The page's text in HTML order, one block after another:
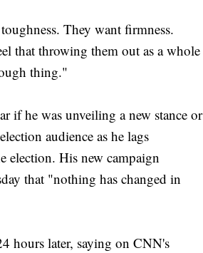
They want firmness.
that throwing them out as a whole
thing."
if he was unveiling a new stance or
audience as he lags
election. His new campaign
that "nothing has changed in
hours later, saying on CNN's